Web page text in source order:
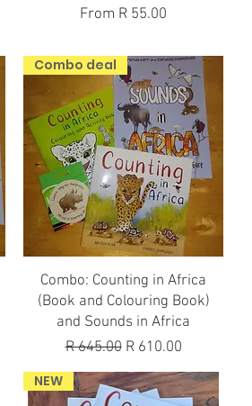
From R 55.00
Sale Price
Quick View
Combo deal
Combo: Counting in Africa
(Book and Colouring Book)
and Sounds in Africa
Regular Price
R 645.00 Sale Price
R 610.00
NEW